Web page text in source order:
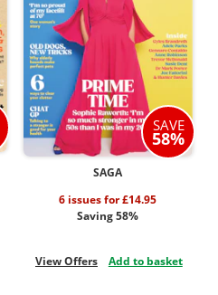
SAVE
58%
SAGA
6 issues for £14.95
Saving 58%
View Offers Add to basket